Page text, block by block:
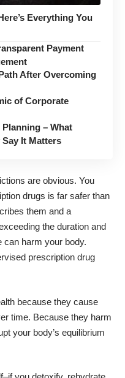
Everything You
Payment
After Overcoming
of Corporate
– What
It Matters
are obvious. You
drugs is far safer than
them and a
the duration and
can harm your body.
prescription drug
because they cause
time. Because they harm
your body’s equilibrium